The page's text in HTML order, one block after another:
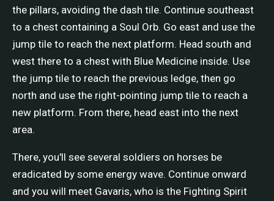
the pillars, avoiding the dash tile. Continue southeast
to a chest containing a Soul Orb. Go east and use the
jump tile to reach the next platform. Head south and
west there to a chest with Blue Medicine inside. Use
the jump tile to reach the previous ledge, then go
north and use the right-pointing jump tile to reach a
new platform. From there, head east into the next
area.
There, you'll see several soldiers on horses be
eradicated by some energy wave. Continue onward
and you will meet Gavaris, who is the Fighting Spirit